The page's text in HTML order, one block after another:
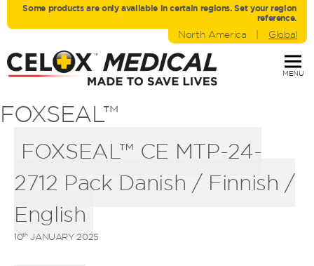
Some products are only avaliable in certain regions. Set your region
reference.
North America | Global
MENU
FOXSEAL™
FOXSEAL™ CE MTP-24-
2712 Pack Danish / Finnish /
English
10thJANUARY 2025